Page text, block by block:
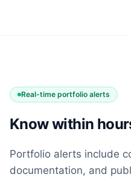
Real-time portfolio alerts
Know within
Portfolio alerts include
documentation, and